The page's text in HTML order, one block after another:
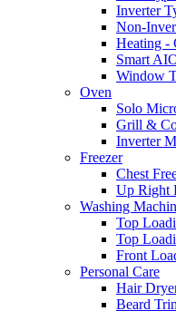
Inverter
Non-
Heating -
Smart
Window
Oven
Solo
Grill &
Inverter
Freezer
Chest
Up Right
Washing
Top
Top
Front
Personal Care
Hair
Beard